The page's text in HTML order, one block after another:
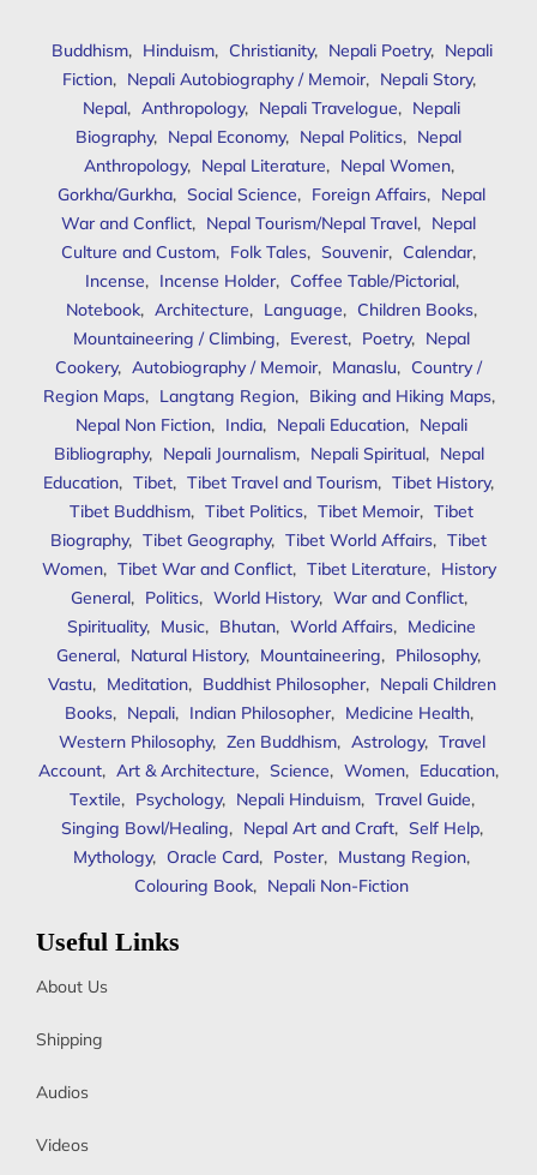
Buddhism, Hinduism, Christianity, Nepali Poetry, Nepali
Fiction, Nepali Autobiography / Memoir, Nepali Story,
Nepal, Anthropology, Nepali Travelogue, Nepali
Biography, Nepal Economy, Nepal Politics, Nepal
Anthropology, Nepal Literature, Nepal Women,
Gorkha/Gurkha, Social Science, Foreign Affairs, Nepal
War and Conflict, Nepal Tourism/Nepal Travel, Nepal
Culture and Custom, Folk Tales, Souvenir, Calendar,
Incense, Incense Holder, Coffee Table/Pictorial,
Notebook, Architecture, Language, Children Books,
Mountaineering / Climbing, Everest, Poetry, Nepal
Cookery, Autobiography / Memoir, Manaslu, Country /
Region Maps, Langtang Region, Biking and Hiking Maps,
Nepal Non Fiction, India, Nepali Education, Nepali
Bibliography, Nepali Journalism, Nepali Spiritual, Nepal
Education, Tibet, Tibet Travel and Tourism, Tibet History,
Tibet Buddhism, Tibet Politics, Tibet Memoir, Tibet
Biography, Tibet Geography, Tibet World Affairs, Tibet
Women, Tibet War and Conflict, Tibet Literature, History
General, Politics, World History, War and Conflict,
Spirituality, Music, Bhutan, World Affairs, Medicine
General, Natural History, Mountaineering, Philosophy,
Vastu, Meditation, Buddhist Philosopher, Nepali Children
Books, Nepali, Indian Philosopher, Medicine Health,
Western Philosophy, Zen Buddhism, Astrology, Travel
Account, Art & Architecture, Science, Women, Education,
Textile, Psychology, Nepali Hinduism, Travel Guide,
Singing Bowl/Healing, Nepal Art and Craft, Self Help,
Mythology, Oracle Card, Poster, Mustang Region,
Colouring Book, Nepali Non-Fiction
Useful Links
About Us
Shipping
Audios
Videos